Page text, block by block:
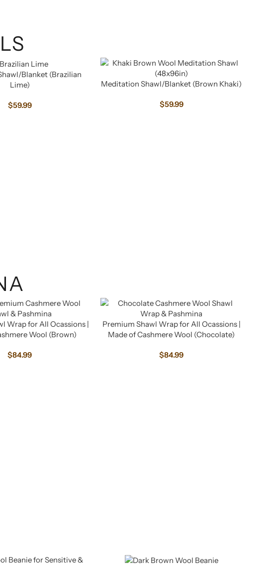
Blanket (Brazilian
Lime)
$59.99
Meditation Shawl/Blanket (Brown Khaki)
$59.99
Wrap for All Ocassions |
Wool (Brown)
$84.99
Premium Shawl Wrap for All Ocassions |
Made of Cashmere Wool (Chocolate)
$84.99